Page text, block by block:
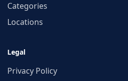
Categories
Locations
Legal
Privacy Policy